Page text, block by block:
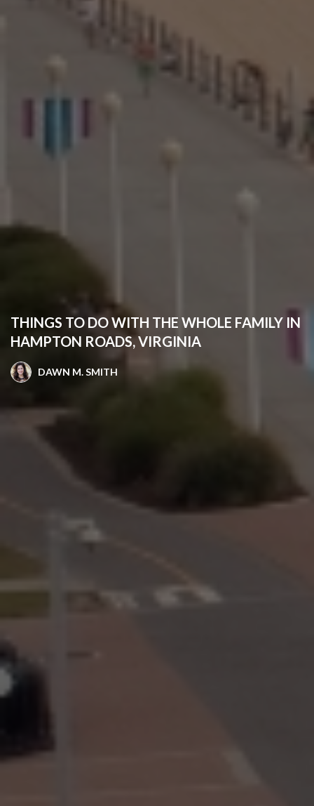
THINGS TO DO WITH THE WHOLE FAMILY IN
HAMPTON ROADS, VIRGINIA
DAWN M. SMITH